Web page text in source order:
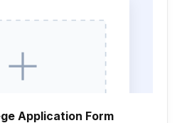
Application Form